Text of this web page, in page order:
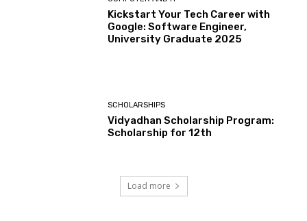
Kickstart Your Tech Career with
Google: Software Engineer,
University Graduate 2025
SCHOLARSHIPS
Vidyadhan Scholarship Program:
Scholarship for 12th
Load more